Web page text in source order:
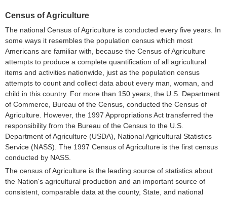
Census of Agriculture
The national Census of Agriculture is conducted every five years. In
some ways it resembles the population census which most
Americans are familiar with, because the Census of Agriculture
attempts to produce a complete quantification of all agricultural
items and activities nationwide, just as the population census
attempts to count and collect data about every man, woman, and
child in this country. For more than 150 years, the U.S. Department
of Commerce, Bureau of the Census, conducted the Census of
Agriculture. However, the 1997 Appropriations Act transferred the
responsibility from the Bureau of the Census to the U.S.
Department of Agriculture (USDA), National Agricultural Statistics
Service (NASS). The 1997 Census of Agriculture is the first census
conducted by NASS.
The census of Agriculture is the leading source of statistics about
the Nation's agricultural production and an important source of
consistent, comparable data at the county, State, and national